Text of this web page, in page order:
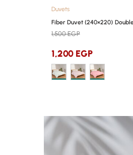
Duvets
Fiber Duvet (240×220)
1,500EGP
1,200 EGP